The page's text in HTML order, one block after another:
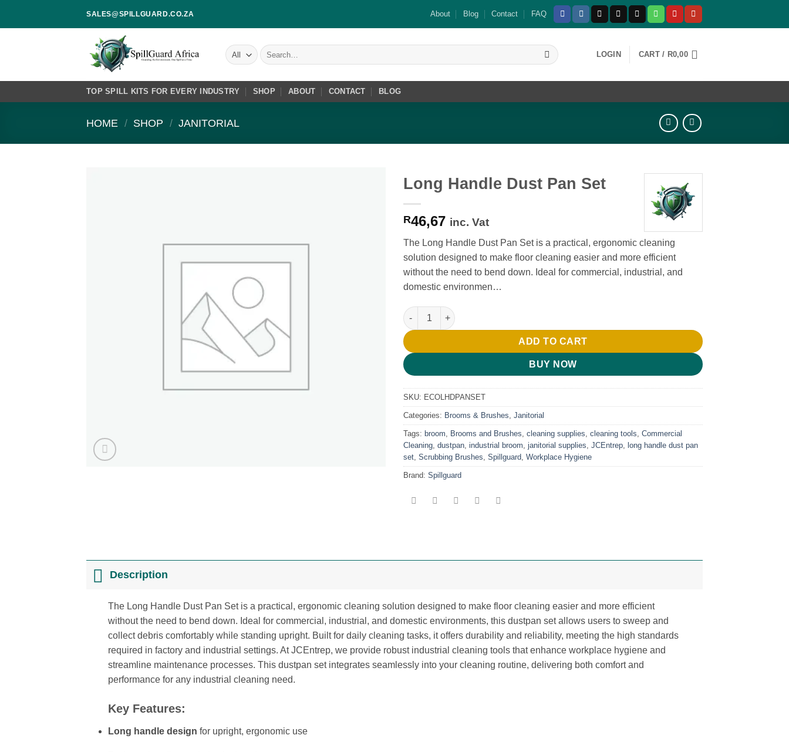
SALES@SPILLGUARD.CO.ZA About Blog Contact FAQ
Search
for:
LOGIN CART / R0,00
TOP SPILL KITS FOR EVERY INDUSTRY SHOP ABOUT CONTACT BLOG
HOME / SHOP / JANITORIAL
Long Handle Dust Pan Set
R46,67 inc. Vat
The Long Handle Dust Pan Set is a practical, ergonomic cleaning
solution designed to make floor cleaning easier and more efficient
without the need to bend down. Ideal for commercial, industrial, and
domestic environmen…
Long Handle Dust Pan Set quantity
ADD TO CART
BUY NOW
SKU: ECOLHDPANSET
Categories: Brooms & Brushes Janitorial
Tags: broom Brooms and Brushes cleaning supplies cleaning tools Commercial
Cleaning dustpan industrial broom janitorial supplies JCEntrep long handle dust pan
set Scrubbing Brushes Spillguard Workplace Hygiene
Brand: Spillguard
Description
The Long Handle Dust Pan Set is a practical, ergonomic cleaning solution designed to make floor cleaning easier and more efficient
without the need to bend down. Ideal for commercial, industrial, and domestic environments, this dustpan set allows users to sweep and
collect debris comfortably while standing upright. Built for daily cleaning tasks, it offers durability and reliability, meeting the high standards
required in factory and industrial settings. At JCEntrep, we provide robust industrial cleaning tools that enhance workplace hygiene and
streamline maintenance processes. This dustpan set integrates seamlessly into your cleaning routine, delivering both comfort and
performance for any industrial cleaning need.
Key Features:
Long handle design for upright, ergonomic use